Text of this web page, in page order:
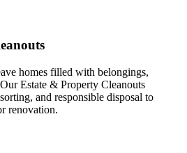
homes filled with belongings,
Estate & Property Cleanouts
and responsible disposal to
renovation.